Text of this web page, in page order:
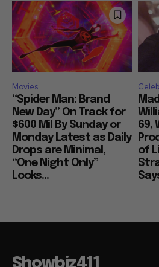
Movies
“Spider Man: Brand
New Day” On Track for
$600 Mil By Sunday or
Monday Latest as Daily
Drops are Minimal,
“One Night Only”
Looks...
69,
of
Showbiz411